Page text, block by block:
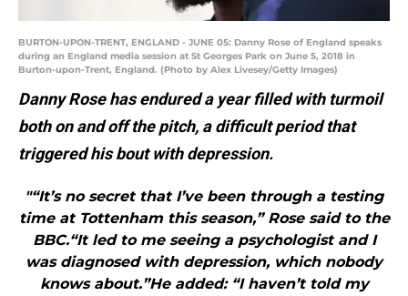
BURTON-UPON-TRENT, ENGLAND - JUNE 05: Danny Rose of England speaks
during an England media session at St Georges Park on June 5, 2018 in
Burton-upon-Trent, England. (Photo by Alex Livesey/Getty Images)
Danny Rose has endured a year filled with turmoil
both on and off the pitch, a difficult period that
triggered his bout with depression.
"“It’s no secret that I’ve been through a testing
time at Tottenham this season,” Rose said to the
BBC.“It led to me seeing a psychologist and I
was diagnosed with depression, which nobody
knows about.”He added: “I haven’t told my